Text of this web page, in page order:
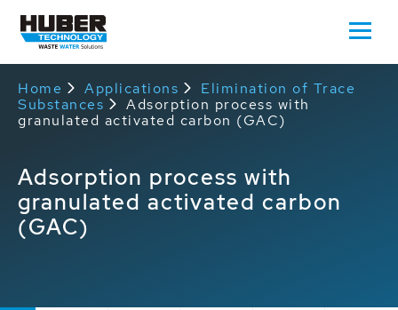
Home Applications
Elimination of Trace
Substances
Adsorption process with
granulated activated carbon (GAC)
Adsorption process with
granulated activated carbon
(GAC)